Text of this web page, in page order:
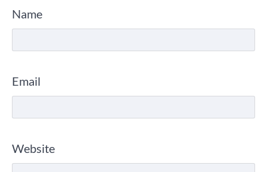
Name
Email
Website